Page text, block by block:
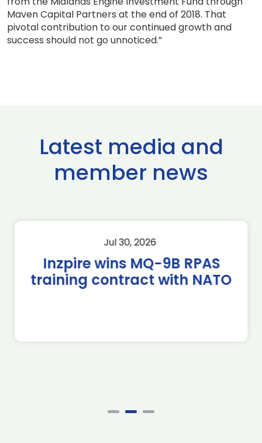
Maven Capital Partners at the end of 2018. That
pivotal contribution to our continued growth and
success should not go unnoticed.”
Latest media and
member news
Jul 30, 2026
Inzpire wins MQ-9B RPAS
training contract with NATO